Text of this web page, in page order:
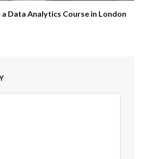
Data Analytics Course in London